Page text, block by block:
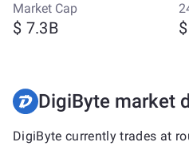
Market Cap
$ 7.3B
DigiByte market
DigiByte currently trades at